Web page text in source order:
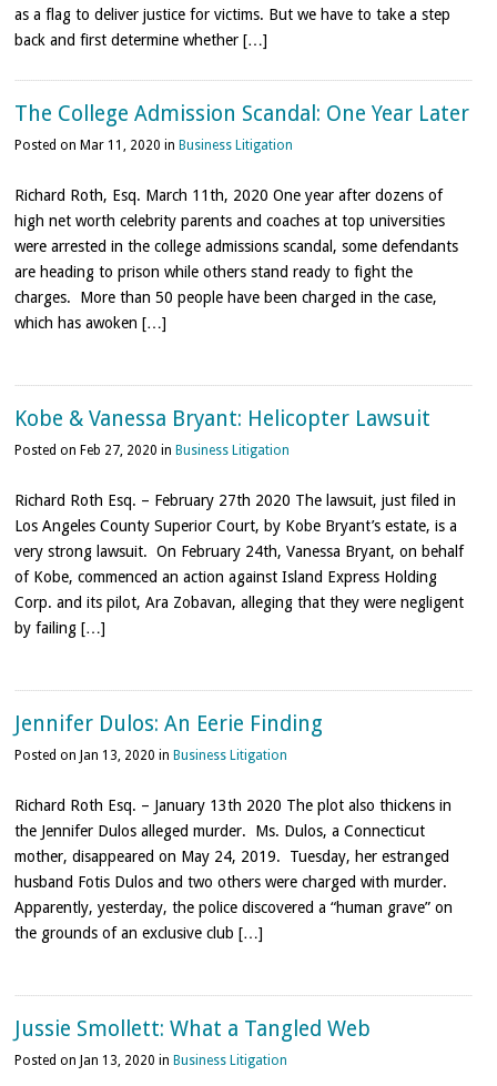
as a flag to deliver justice for victims. But we have to take a step
back and first determine whether […]
The College Admission Scandal: One Year Later
Posted on Mar 11, 2020 in Business Litigation
Richard Roth, Esq. March 11th, 2020 One year after dozens of
high net worth celebrity parents and coaches at top universities
were arrested in the college admissions scandal, some defendants
are heading to prison while others stand ready to fight the
charges. More than 50 people have been charged in the case,
which has awoken […]
Kobe & Vanessa Bryant: Helicopter Lawsuit
Posted on Feb 27, 2020 in Business Litigation
Richard Roth Esq. – February 27th 2020 The lawsuit, just filed in
Los Angeles County Superior Court, by Kobe Bryant’s estate, is a
very strong lawsuit. On February 24th, Vanessa Bryant, on behalf
of Kobe, commenced an action against Island Express Holding
Corp. and its pilot, Ara Zobavan, alleging that they were negligent
by failing […]
Jennifer Dulos: An Eerie Finding
Posted on Jan 13, 2020 in Business Litigation
Richard Roth Esq. – January 13th 2020 The plot also thickens in
the Jennifer Dulos alleged murder. Ms. Dulos, a Connecticut
mother, disappeared on May 24, 2019. Tuesday, her estranged
husband Fotis Dulos and two others were charged with murder.
Apparently, yesterday, the police discovered a “human grave” on
the grounds of an exclusive club […]
Jussie Smollett: What a Tangled Web
Posted on Jan 13, 2020 in Business Litigation